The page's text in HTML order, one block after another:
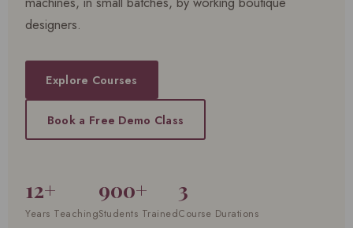
designers.
Explore Courses
Book a Free Demo Class
12+
Years Teaching
900+
Students Trained
3
Course Durations